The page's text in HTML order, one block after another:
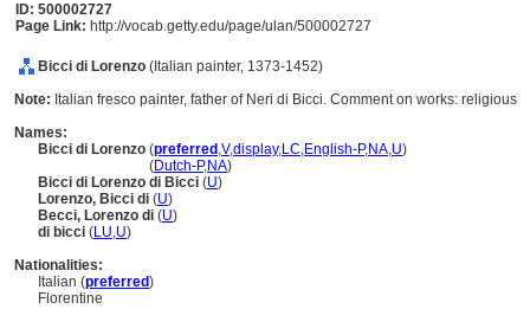
ID: 500002727
Page Link: http://vocab.getty.edu/page/ulan/500002727
Bicci di Lorenzo (Italian painter, 1373-1452)
Note: Italian fresco painter, father of Neri di Bicci. Comment on works: religious
Names:
Bicci di Lorenzo (preferred ,V,display,LC,English-P,NA,U)
(Dutch-P,NA)
Bicci di Lorenzo di Bicci (U)
Lorenzo, Bicci di (U)
Becci, Lorenzo di (U)
di bicci (LU,U)
Nationalities:
Italian (preferred)
Florentine